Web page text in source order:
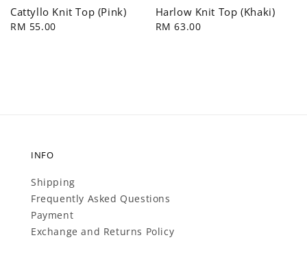
Cattyllo Knit Top (Pink)
Regular
RM 55.00
Harlow Knit Top (Khaki)
Regular
RM 63.00
INFO
Shipping
Frequently Asked Questions
Payment
Exchange and Returns Policy